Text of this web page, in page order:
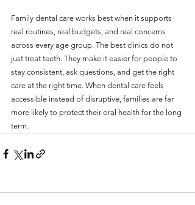
Family dental care works best when it supports
real routines, real budgets, and real concerns
across every age group. The best clinics do not
just treat teeth. They make it easier for people to
stay consistent, ask questions, and get the right
care at the right time. When dental care feels
accessible instead of disruptive, families are far
more likely to protect their oral health for the long
term.